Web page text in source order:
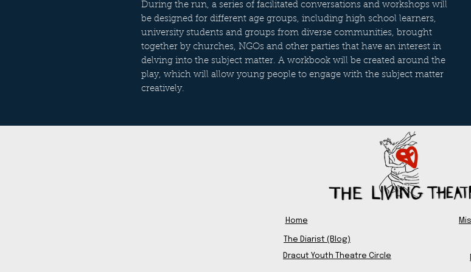
During the run, a series of facilitated conversations and workshops will
be designed for different age groups, including high school learners,
university students and groups from diverse communities, brought
together by churches, NGOs and other parties that have an interest in
delving into the subject matter. A workbook will be created around the
play, which will allow young people to engage with the subject matter
creatively.
Home
The Diarist (Blog)
Dracut Youth Theatre Circle